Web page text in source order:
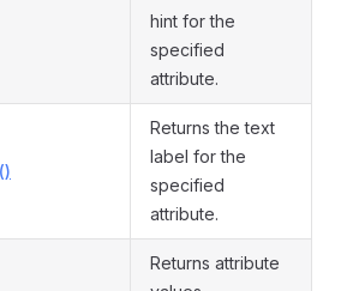
hint for the
specified
attribute.
Returns the text
label for the
specified
attribute.
Returns attribute